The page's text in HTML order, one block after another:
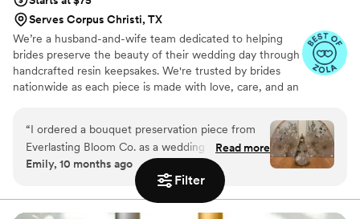
Filter
Serves Corpus Christi, TX
We’re a husband-and-wife team dedicated to helping
brides preserve the beauty of their wedding day through
handcrafted resin keepsakes. We're trusted by brides
nationwide as each piece is made with love, care, and an
boutonniere, we capture the emotion and story behind
every stem so that your most meaningful moments
never fade—they bloom forever in resin.
“I ordered a bouquet preservation piece from
Everlasting Bloom Co. as a wedding gift for one
of my closest friends, and it was hands-down
the most meaningful gift I’ve ever given. She
had no idea this kind of thing even existed —
Read more
Emily, 10 months ago